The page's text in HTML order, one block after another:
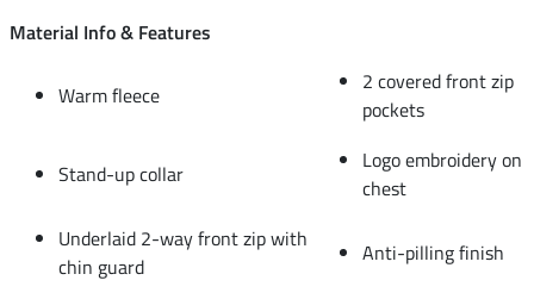
Material Info & Features
Warm fleece
2 covered front zip
pockets
Stand-up collar
Logo embroidery on
chest
Underlaid 2-way front zip with
chin guard
Anti-pilling finish